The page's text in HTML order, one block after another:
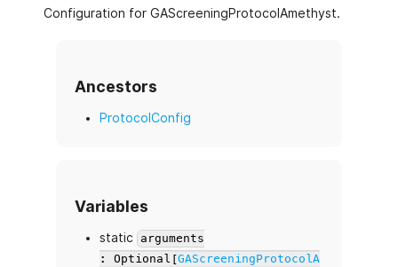
Configuration for GAScreeningProtocolAmethyst.
Ancestors
ProtocolConfig
Variables
static
arguments
: Optional[GAScreeningProtocolA